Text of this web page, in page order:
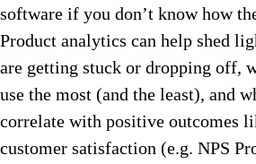
software if you don’t know how
Product analytics can help shed
are getting stuck or dropping off,
use the most (and the least), and
correlate with positive outcomes
customer satisfaction (e.g. NPS